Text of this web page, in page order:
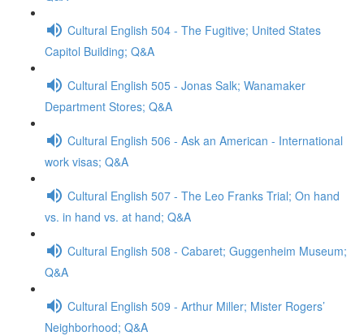
Cultural English 504 - The Fugitive; United States
Capitol Building; Q&A
Cultural English 505 - Jonas Salk; Wanamaker
Department Stores; Q&A
Cultural English 506 - Ask an American - International
work visas; Q&A
Cultural English 507 - The Leo Franks Trial; On hand
vs. in hand vs. at hand; Q&A
Cultural English 508 - Cabaret; Guggenheim Museum;
Q&A
Cultural English 509 - Arthur Miller; Mister Rogers’
Neighborhood; Q&A